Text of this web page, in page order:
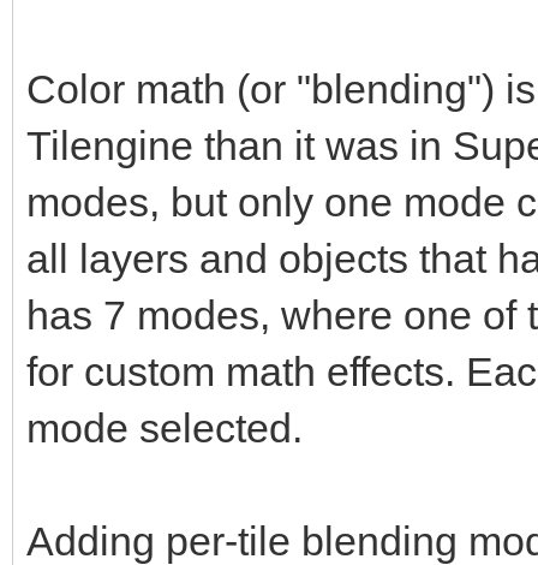
Color math (or "blending")
Tilengine than it was in
modes, but only one mode
all layers and objects that
has 7 modes, where one
for custom math effects.
mode selected.
Adding per-tile blending